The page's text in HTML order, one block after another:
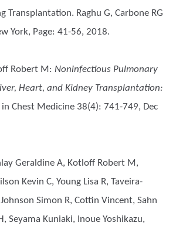
Transplantation. Raghu G, Carbone RG
York, Page: 41-56, 2018.
Robert M : Noninfectious Pulmonary
Heart, and Kidney Transplantation:
in Chest Medicine 38(4): 741-749, Dec
Geraldine A, Kotloff Robert M,
Kevin C, Young Lisa R, Taveira-
Simon R, Cottin Vincent, Sahn
Seyama Kuniaki, Inoue Yoshikazu,